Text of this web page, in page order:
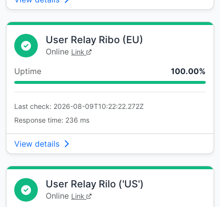
User Relay Ribo (EU)
Online Link
Uptime 100.00%
Last check: 2026-08-09T10:22:22.272Z
Response time: 236 ms
View details
User Relay Rilo ('US')
Online Link